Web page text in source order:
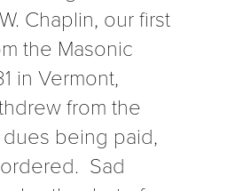
Chaplin, our first
the Masonic
in Vermont,
from the
being paid,
Sad